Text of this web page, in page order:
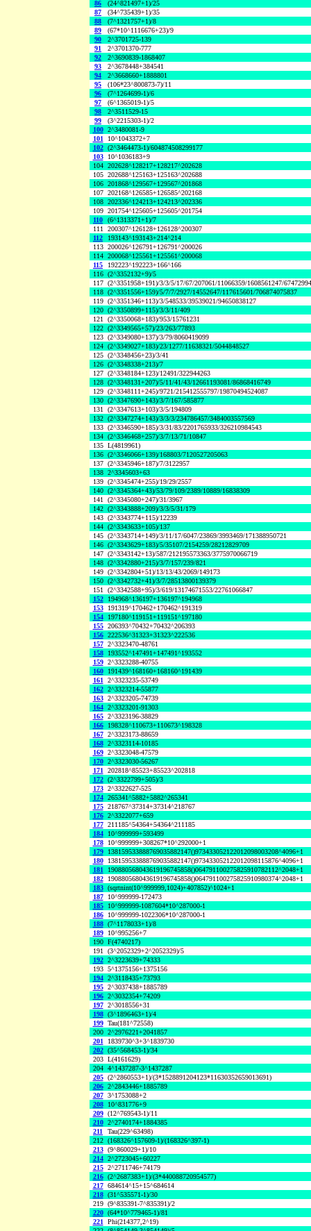
86
(24^821497+1)/25
87
(34^735439+1)/35
88
(7^1321757+1)/8
89
(67*10^1116676+23)/9
90
2^3701725-139
91
2^3701370-777
92
2^3690839-1868407
93
2^3678448+384541
94
2^3668660+1888801
95
(106*23^800873-7)/11
96
(7^1264699-1)/6
97
(6^1365019-1)/5
98
2^3511529-15
99
(3^2215303-1)/2
100 2^3480081-9
101
10^1043372+7
102 (2^3464473-1)/604874508299177
103
10^1036183+9
104 202628^128217+128217^202628
105 202688^125163+125163^202688
106 201868^129567+129567^201868
107 202168^126585+126585^202168
108 202336^124213+124213^202336
109 201754^125605+125605^201754
110
(6^1313371+1)/7
111 200307^126128+126128^200307
112
193143^193143+214^214
113 200026^126791+126791^200026
114 200068^125561+125561^200068
115
192223^192223+166^166
116 (2^3352132+9)/5
117 (2^3351958+191)/3/3/5/17/67/207061/11066359/1608561247/
118 (2^3351556+159)/5/7/7/2927/14552647/117615601/706874075837
119 (2^3351346+113)/3/548533/39539021/94650838127
120 (2^3350899+115)/3/3/11/409
121 (2^3350068+183)/953/15761231
122 (2^3349565+57)/23/263/77893
123 (2^3349080+137)/3/79/8060419099
124 (2^3349027+183)/23/1277/11638321/5044848527
125 (2^3348456+23)/3/41
126 (2^3348338+213)/7
127 (2^3348184+123)/12491/322944263
128 (2^3348131+207)/5/11/41/43/12661193081/86868416749
129 (2^3348111+245)/9721/215412555797/19870494524087
130 (2^3347690+143)/3/7/167/585877
131 (2^3347613+103)/3/5/194809
132 (2^3347274+143)/3/3/3/234786457/3484003557569
133 (2^3346590+185)/3/31/83/2201765933/326210984543
134 (2^3346468+257)/3/7/13/71/10847
135 L(4819961)
136 (2^3346066+139)/168803/7120527205063
137 (2^3345946+187)/7/3122957
138 2^3345603+63
139 (2^3345474+255)/19/29/2557
140 (2^3345364+43)/53/79/109/2389/10889/16838309
141 (2^3345080+247)/31/3967
142 (2^3343888+209)/3/3/5/31/179
143 (2^3343774+115)/12239
144 (2^3343633+105)/137
145 (2^3343714+149)/3/11/17/6047/23869/3993469/171388950721
146 (2^3343629+183)/5/35107/2154259/28212829709
147 (2^3343142+13)/587/212195573363/3775970066719
148 (2^3342880+215)/3/7/157/239/821
149 (2^3342804+51)/13/13/43/2069/149173
150 (2^3342732+41)/3/7/28513800139379
151 (2^3342588+95)/3/619/13174671553/22761066847
152
194968^136197+136197^194968
153
191319^170462+170462^191319
154
197180^119151+119151^197180
155 206393^70432+70432^206393
156 222536^31323+31323^222536
157 2^3323470-48761
158
193552^147491+147491^193552
159 2^3323288-40755
160
191439^168160+168160^191439
161 2^3323235-53749
162 2^3323214-55877
163 2^3323205-74739
164 2^3323201-91303
165 2^3323196-38829
166
198328^110673+110673^198328
167 2^3323173-88659
168 2^3323114-10185
169 2^3323048-47579
170 2^3323030-56267
171 202818^85523+85523^202818
172 (2^3322799+505)/3
173 2^3322627-525
174 265341^5882+5882^265341
175 218767^37314+37314^218767
176 2^3322077+659
177 211185^54364+54364^211185
184
10^999999+593499
178
10^999999+308267*10^292000+1
179
138159533888769035882147()973433052122012098003208^4096+1
180
138159533888769035882147()973433052122012098115876^4096+1
181
190880568043619196745858()064791100275825910782112^2048+1
182
190880568043619196745858()064791100275825910980374^2048+1
183 (sqrtnint(10^999999,1024)+407852)^1024+1
187
10^999999-172473
185
10^999999-1087604*10^287000-1
186
10^999999-1022306*10^287000-1
188 (7^1178033+1)/8
189
10^995256+7
190 F(4740217)
191 (3^2052329+2^2052329)/5
192 2^3223639+74333
193 5^1375156+1375156
194 2^3118435+73793
195 2^3037438+1885789
196 2^3032354+74209
197 2^3018556+31
198 (3^1896463+1)/4
199 Tau(181^72558)
200 2^2976221+2041857
201
1839730^3+3^1839730
202 (35^568453-1)/34
203 L(4161629)
204 4^1437287-3^1437287
205 (2^2860553+1)/(3*1528891204123*11630352659013691)
206 2^2843446+1885789
207 3^1753088+2
208
10^831776+9
209 (12^769543-1)/11
210 2^2740174+1884385
211
Tau(229^63498)
212 (168326^157609-1)/(168326^397-1)
213 (9^860029+1)/10
214 2^2723045+60227
215 2^2711746+74179
216 (2^2687383+1)/(3*440088720954577)
217 684614^15+15^684614
218 (31^535571-1)/30
219 (9^835391-7^835391)/2
220 (64*10^779465-1)/81
221 Phi(214377,2^19)